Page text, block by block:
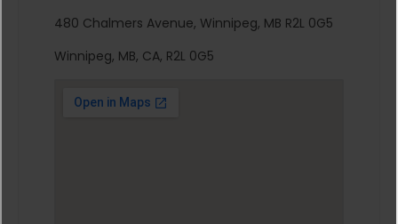
480 Chalmers Avenue, Winnipeg, MB R2L 0G5
Winnipeg, MB, CA, R2L 0G5